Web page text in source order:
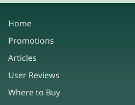
Home
Promotions
Articles
User Reviews
Where to Buy